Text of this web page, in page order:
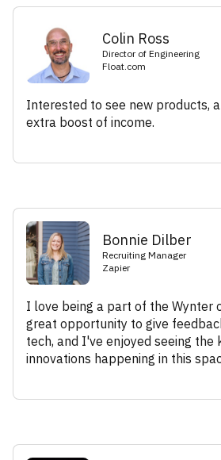
Colin Ross
Director of Engineering
Float.com
Interested to see new products,
extra boost of income.
Bonnie Dilber
Recruiting Manager
Zapier
I love being a part of the Wynter
great opportunity to give
tech, and I've enjoyed seeing the
innovations happening in this